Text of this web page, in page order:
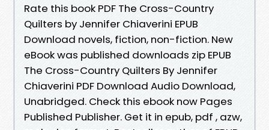
Rate this book PDF The Cross-Country
Quilters by Jennifer Chiaverini EPUB
Download novels, fiction, non-fiction. New
eBook was published downloads zip EPUB
The Cross-Country Quilters By Jennifer
Chiaverini PDF Download Audio Download,
Unabridged. Check this ebook now Pages
Published Publisher. Get it in epub, pdf , azw,